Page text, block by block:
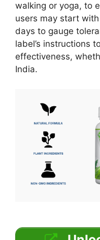
walking or yoga, to
users may start
days to gauge
label’s instructions
effectiveness,
India.